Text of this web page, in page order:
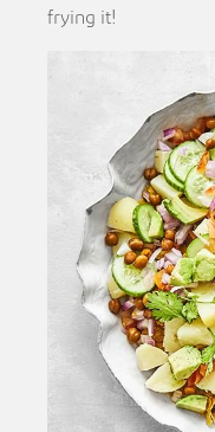
frying it!